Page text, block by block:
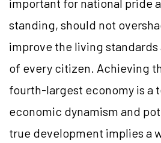
important for national pride
standing, should not
improve the living
of every citizen. Achieving
fourth-largest economy is a
economic dynamism and
true development implies a